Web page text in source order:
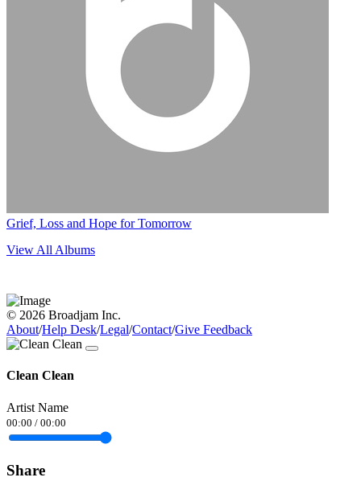
Grief, Loss and Hope for Tomorrow
View All Albums
© 2026 Broadjam Inc.
About/Help Desk/Legal/Contact/Give Feedback
Clean Clean
Artist Name
00:00 / 00:00
Share